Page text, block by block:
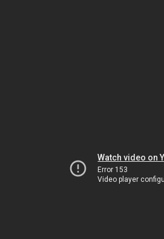
Watch video on
Error 153
Video player